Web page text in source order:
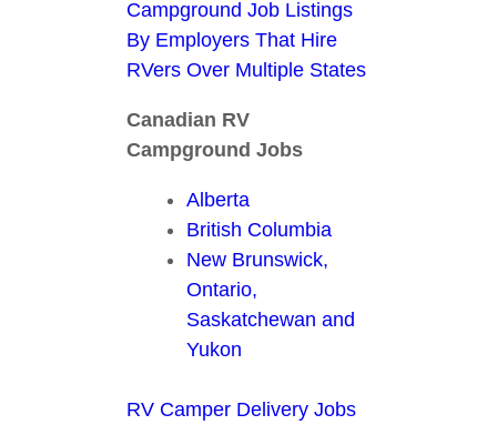
Campground Job Listings
By Employers That Hire
RVers Over Multiple States
Canadian RV
Campground Jobs
Alberta
British Columbia
New Brunswick,
Ontario,
Saskatchewan and
Yukon
RV Camper Delivery Jobs